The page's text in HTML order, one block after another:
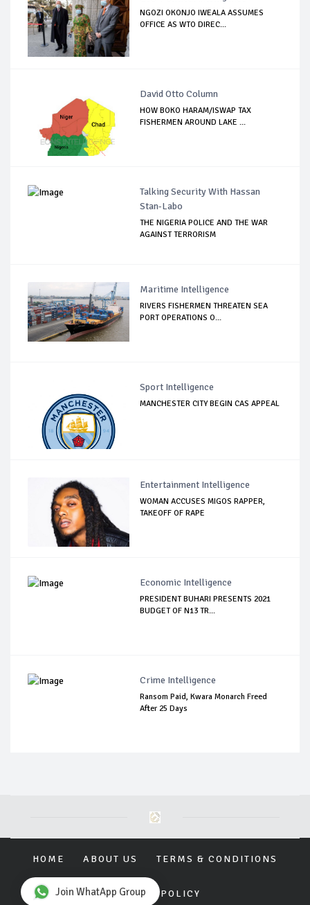
NGOZI OKONJO IWEALA ASSUMES
OFFICE AS WTO DIREC...
David Otto Column
HOW BOKO HARAM/ISWAP TAX
FISHERMEN AROUND LAKE ...
Talking Security With Hassan
Stan-Labo
THE NIGERIA POLICE AND THE WAR
AGAINST TERRORISM
Maritime Intelligence
RIVERS FISHERMEN THREATEN SEA
PORT OPERATIONS O...
Sport Intelligence
MANCHESTER CITY BEGIN CAS APPEAL
Entertainment Intelligence
WOMAN ACCUSES MIGOS RAPPER,
TAKEOFF OF RAPE
Economic Intelligence
PRESIDENT BUHARI PRESENTS 2021
BUDGET OF N13 TR...
Crime Intelligence
Ransom Paid, Kwara Monarch Freed
After 25 Days
HOME ABOUT US TERMS & CONDITIONS
PRIVACY POLICY
Join WhatApp Group